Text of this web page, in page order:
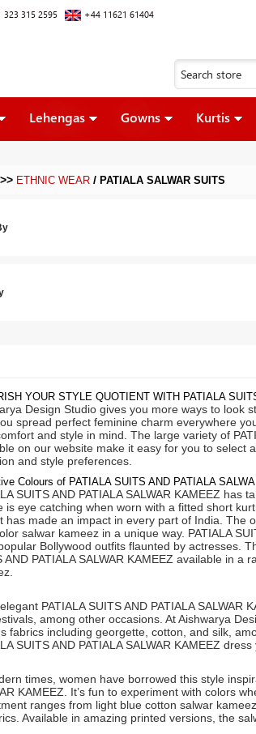
315 2595 +44 11621 61404
Lehengas Gowns Kurtis
>> ETHNIC WEAR / PATIALA SALWAR SUITS
YOUR STYLE QUOTIENT WITH PATIALA
Design Studio gives you more ways to look
spread perfect feminine charm everywhere
and style in mind. The large variety of
on our website make it easy for you to select
and style preferences.
Colours of PATIALA SUITS AND PATIALA
SUITS AND PATIALA SALWAR KAMEEZ
is eye catching when worn with a fitted short
has made an impact in every part of India. The
salwar kameez in a unique way. PATIALA
Bollywood outfits flaunted by actresses.
AND PATIALA SALWAR KAMEEZ available in
PATIALA SUITS AND PATIALA
among other occasions. At Aishwarya
fabrics including georgette, cotton, and silk,
SUITS AND PATIALA SALWAR KAMEEZ
times, women have borrowed this style
KAMEEZ. It’s fun to experiment with colors
ranges from light blue cotton salwar
Available in amazing printed versions, the